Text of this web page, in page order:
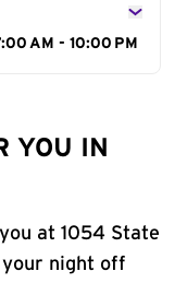
AM - 10:00 PM
YOU IN
at 1054 State
your night off